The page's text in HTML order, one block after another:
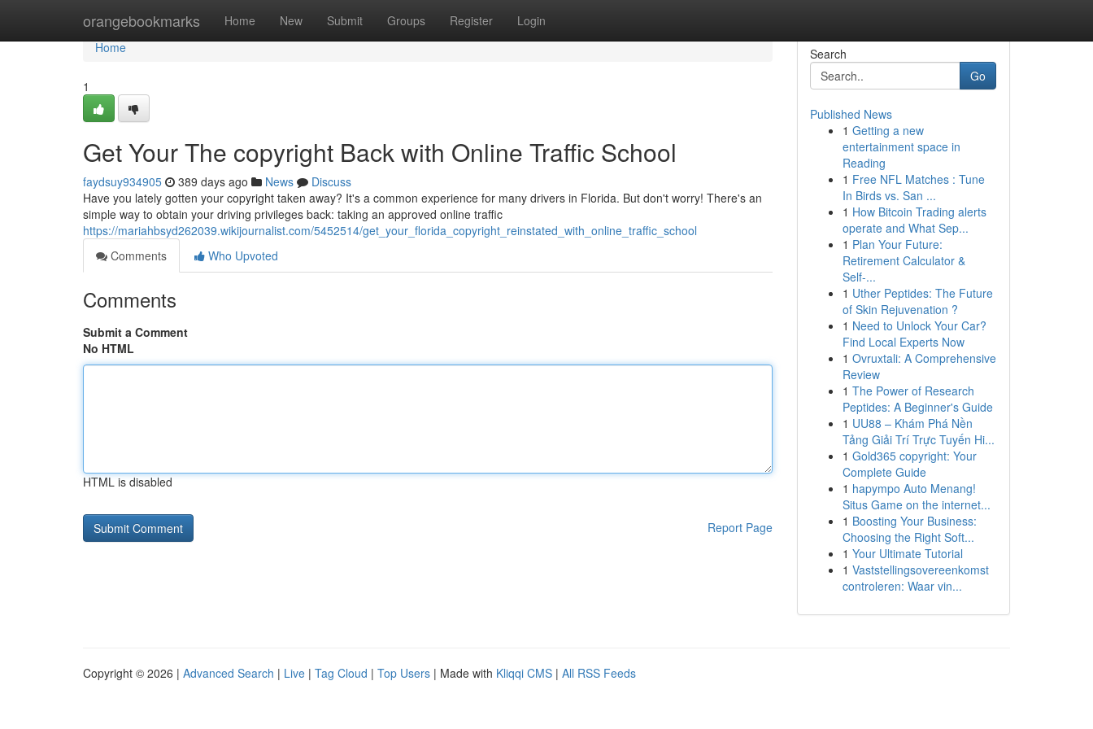
orangebookmarks Home New Submit Groups Register Login
Home
Home
1
Get Your The copyright Back with Online Traffic School
faydsuy934905 389 days ago News
Discuss
Have you lately gotten your copyright taken away? It's a common experience for many drivers in Florida. But don't worry! There's an
simple way to obtain your driving privileges back: taking an approved online traffic
https://mariahbsyd262039.wikijournalist.com/5452514/get_your_florida_copyright_reinstated_with_online_traffic_school
Comments
Who Upvoted
Comments
Submit a Comment
No HTML
HTML is disabled
Report Page
Search
Go
Published News
1 Getting a new
entertainment space in
Reading
1 Free NFL Matches : Tune
In Birds vs. San ...
1 How Bitcoin Trading alerts
operate and What Sep...
1 Plan Your Future:
Retirement Calculator &
Self-...
1 Uther Peptides: The Future
of Skin Rejuvenation ?
1 Need to Unlock Your Car?
Find Local Experts Now
1 Ovruxtali: A Comprehensive
Review
1 The Power of Research
Peptides: A Beginner's Guide
1 UU88 – Khám Phá Nền
Tảng Giải Trí Trực Tuyến Hi...
1 Gold365 copyright: Your
Complete Guide
1 hapympo Auto Menang!
Situs Game on the internet...
1 Boosting Your Business:
Choosing the Right Soft...
1 Your Ultimate Tutorial
1 Vaststellingsovereenkomst
controleren: Waar vin...
Copyright © 2026 | Advanced Search | Live | Tag Cloud | Top Users | Made with Kliqqi CMS | All RSS Feeds